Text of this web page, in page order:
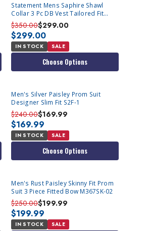
Statement Mens Saphire Shawl
Collar 3 Pc DB Vest Tailored Fit
Fashion Tux Emporio
$350.00$299.00
$299.00
IN STOCK SALE
Choose Options
Men's Silver Paisley Prom Suit
Designer Slim Fit S2F-1
$240.00$169.99
$169.99
IN STOCK SALE
Choose Options
Men's Rust Paisley Skinny Fit Prom
Suit 3 Piece Fitted Bow M367SK-02
$250.00$199.99
$199.99
IN STOCK SALE